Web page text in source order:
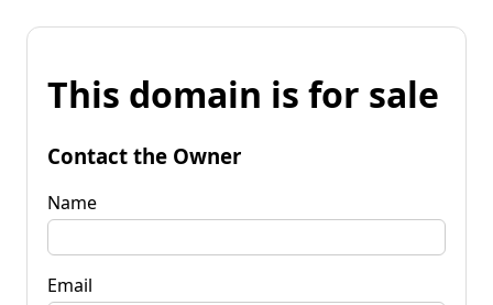
This domain is for sale
Contact the Owner
Name
Email